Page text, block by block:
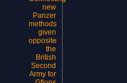
new
Panzer
methods
given
opposite
the
British
Second
Army for